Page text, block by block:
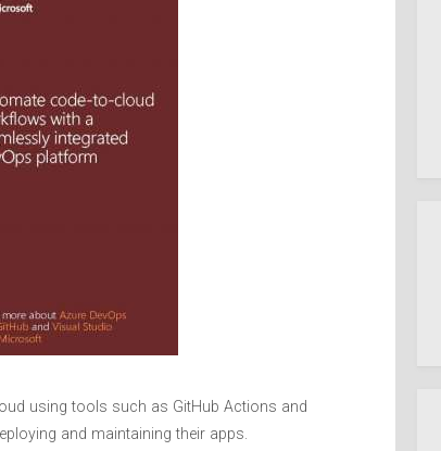
using tools such as GitHub Actions and
and maintaining their apps.